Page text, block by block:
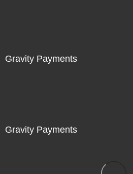
Gravity Payments
Gravity Payments